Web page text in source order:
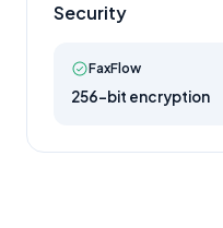
Security
FaxFlow
256-bit encryption